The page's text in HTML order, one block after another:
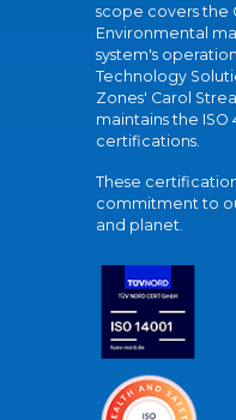
scope covers the
Environmental
system's
Technology
Zones' Carol
maintains the ISO
certifications.
These
commitment to
and planet.